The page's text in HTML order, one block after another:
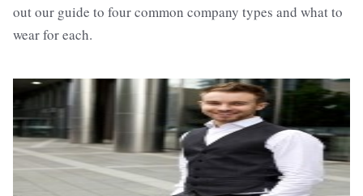
out our guide to four common company types and what to
wear for each.